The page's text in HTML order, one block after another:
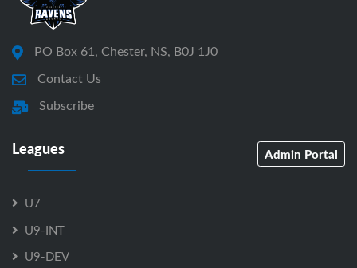
PO Box 61, Chester, NS, B0J 1J0
Contact Us
Subscribe
Leagues Admin Portal
U7
U9-INT
U9-DEV